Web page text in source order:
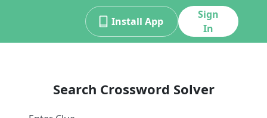
Install App
Sign
In
Search Crossword Solver